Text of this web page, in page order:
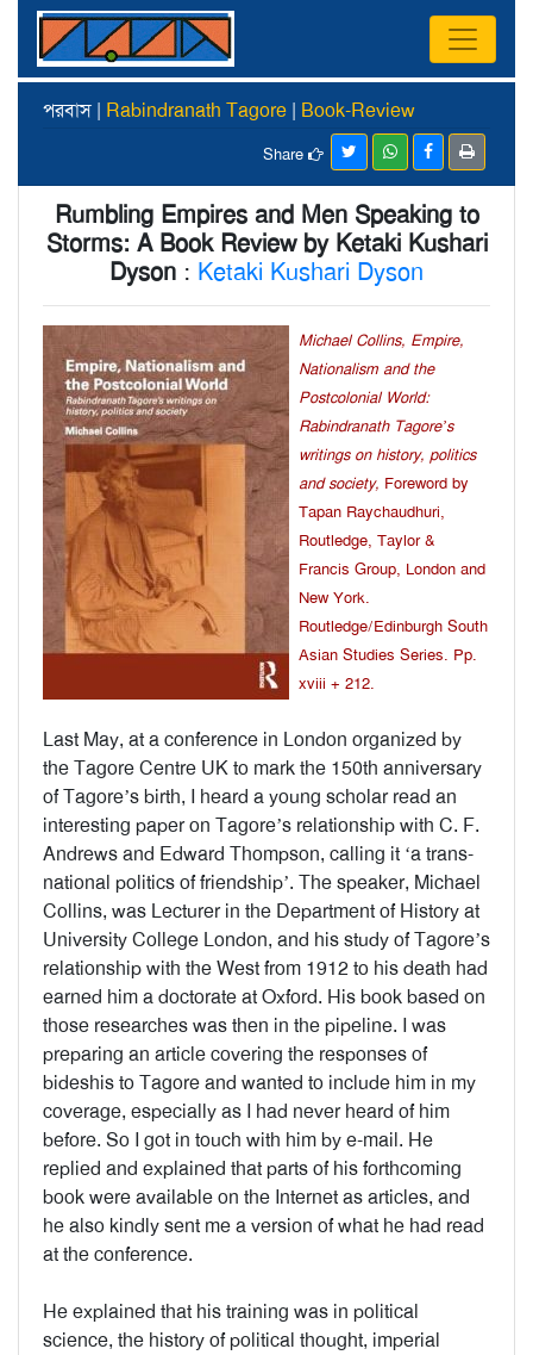
পরবাস | Rabindranath Tagore | Book-Review
Share
Rumbling Empires and Men Speaking to
Storms: A Book Review by Ketaki Kushari
Dyson : Ketaki Kushari Dyson
Michael Collins, Empire,
Nationalism and the
Postcolonial World:
Rabindranath Tagore’s
writings on history, politics
and society, Foreword by
Tapan Raychaudhuri,
Routledge, Taylor &
Francis Group, London and
New York.
Routledge/Edinburgh South
Asian Studies Series. Pp.
xviii + 212.
Last May, at a conference in London organized by
the Tagore Centre UK to mark the 150th anniversary
of Tagore’s birth, I heard a young scholar read an
interesting paper on Tagore’s relationship with C. F.
Andrews and Edward Thompson, calling it ‘a trans-
national politics of friendship’. The speaker, Michael
Collins, was Lecturer in the Department of History at
University College London, and his study of Tagore’s
relationship with the West from 1912 to his death had
earned him a doctorate at Oxford. His book based on
those researches was then in the pipeline. I was
preparing an article covering the responses of
bideshis to Tagore and wanted to include him in my
coverage, especially as I had never heard of him
before. So I got in touch with him by e-mail. He
replied and explained that parts of his forthcoming
book were available on the Internet as articles, and
he also kindly sent me a version of what he had read
at the conference.
He explained that his training was in political
science, the history of political thought, imperial